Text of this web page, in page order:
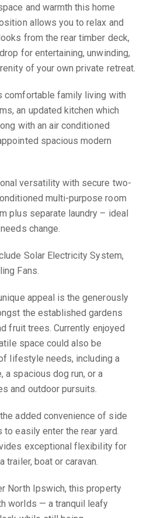
and warmth this home
allows you to relax and
from the rear timber deck,
for entertaining, unwinding,
of your own private retreat.
comfortable family living with
an updated kitchen which
with an air conditioned
spacious modern
versatility with secure two-
multi-purpose room
plus separate laundry – ideal
change.
Solar Electricity System,
Fans.
appeal is the generously
the established gardens
fruit trees. Currently enjoyed
space could also be
lifestyle needs, including a
a spacious dog run, or a
and outdoor pursuits.
added convenience of side
easily enter the rear yard.
exceptional flexibility for
boat or caravan.
North Ipswich, this property
worlds — a tranquil leafy